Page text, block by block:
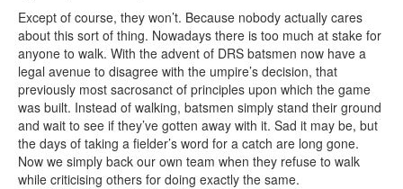
Except of course, they won’t. Because nobody actually cares
about this sort of thing. Nowadays there is too much at stake for
anyone to walk. With the advent of DRS batsmen now have a
legal avenue to disagree with the umpire’s decision, that
previously most sacrosanct of principles upon which the game
was built. Instead of walking, batsmen simply stand their ground
and wait to see if they’ve gotten away with it. Sad it may be, but
the days of taking a fielder’s word for a catch are long gone.
Now we simply back our own team when they refuse to walk
while criticising others for doing exactly the same.